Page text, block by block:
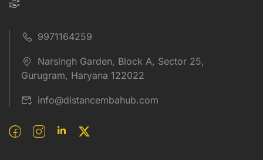
9971164259
Narsingh Garden, Block A, Sector 25,
Gurugram, Haryana 122022
info@distancembahub.com